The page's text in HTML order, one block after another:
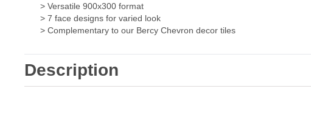
> Versatile 900x300 format
> 7 face designs for varied look
> Complementary to our Bercy Chevron decor tiles
Description